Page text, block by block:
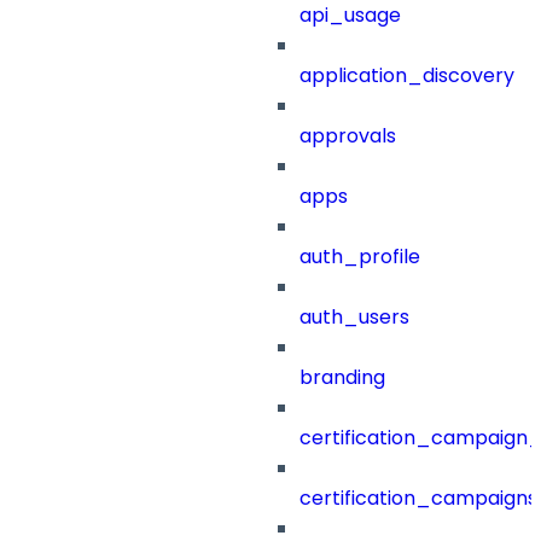
api_usage
application_discovery
approvals
apps
auth_profile
auth_users
branding
certification_campaigns